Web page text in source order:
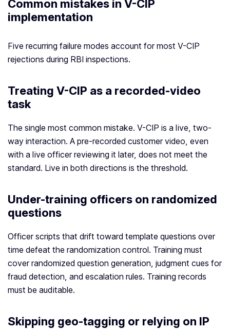
Common mistakes in V-CIP
implementation
Five recurring failure modes account for most V-CIP
rejections during RBI inspections.
Treating V-CIP as a recorded-video
task
The single most common mistake. V-CIP is a live, two-
way interaction. A pre-recorded customer video, even
with a live officer reviewing it later, does not meet the
standard. Live in both directions is the threshold.
Under-training officers on randomized
questions
Officer scripts that drift toward template questions over
time defeat the randomization control. Training must
cover randomized question generation, judgment cues for
fraud detection, and escalation rules. Training records
must be auditable.
Skipping geo-tagging or relying on IP